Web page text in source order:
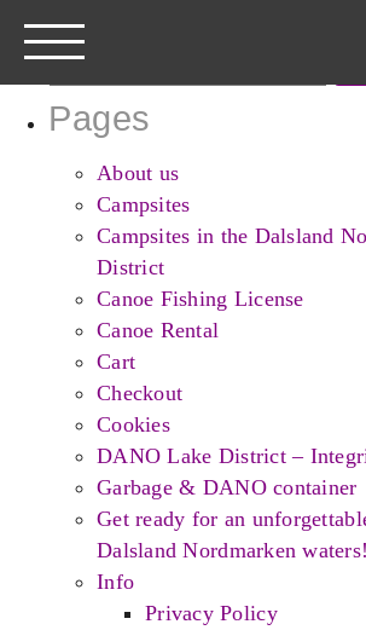
for:
Pages
About us
Campsites
Campsites in the Dalsland
District
Canoe Fishing License
Canoe Rental
Cart
Checkout
Cookies
DANO Lake District –
Garbage & DANO container
Get ready for an
Dalsland Nordmarken waters!
Info
Privacy Policy